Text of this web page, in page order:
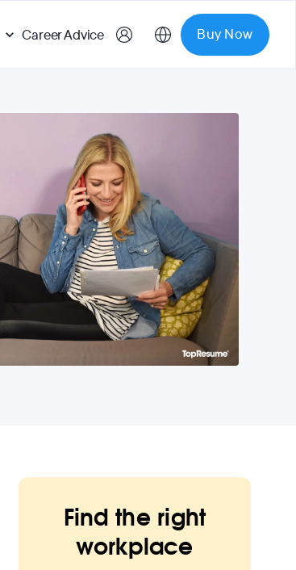
Career Advice Buy Now
Find the right
workplace